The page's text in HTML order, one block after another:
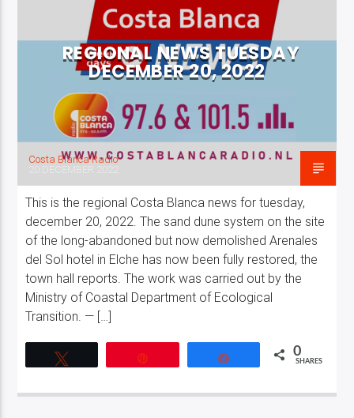
Costa Blanca Radio Live
REGIONAL NEWS TUESDAY
DECEMBER 20, 2022
Costa Blanca Radio
This is the regional Costa Blanca news for tuesday,
december 20, 2022. The sand dune system on the site
of the long-abandoned but now demolished Arenales
del Sol hotel in Elche has now been fully restored, the
town hall reports. The work was carried out by the
Ministry of Coastal Department of Ecological
Transition. — […]
0
SHARES